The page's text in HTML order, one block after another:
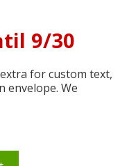
9/30
for custom text,
envelope. We